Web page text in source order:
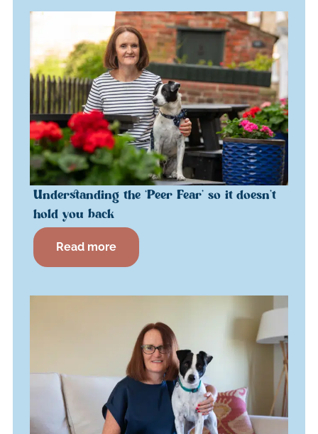
Understanding the ‘Peer Fear’ so it doesn’t
hold you back
Read more